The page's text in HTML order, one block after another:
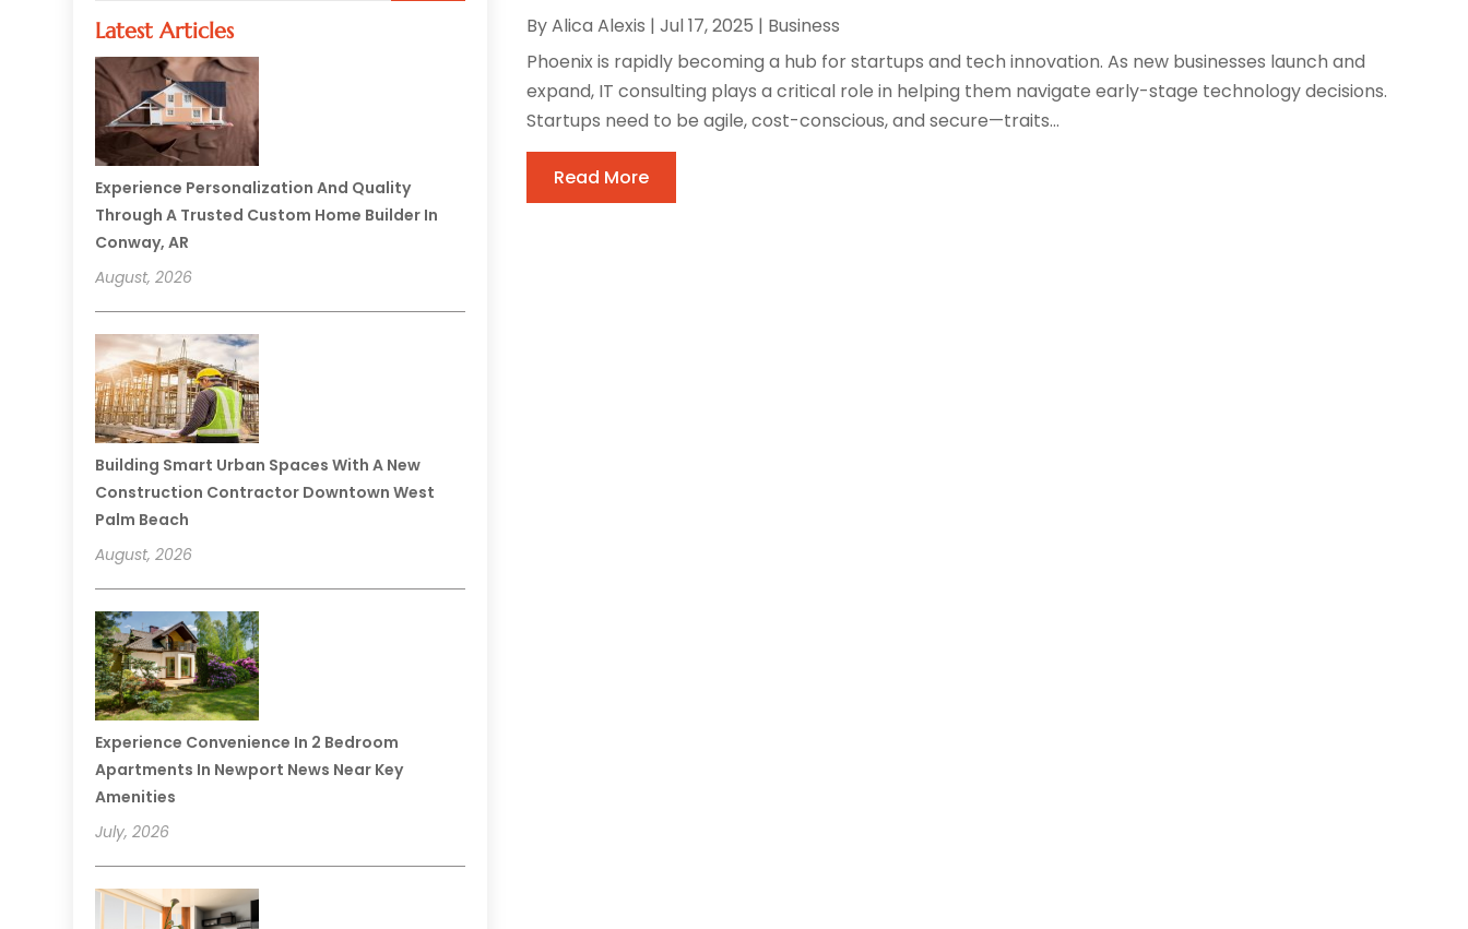
Latest Articles
Experience Personalization And Quality
Through A Trusted Custom Home Builder In
Conway, AR
August, 2026
Building Smart Urban Spaces With A New
Construction Contractor Downtown West
Palm Beach
August, 2026
Experience Convenience In 2 Bedroom
Apartments In Newport News Near Key
Amenities
July, 2026
ByAlica Alexis |Jul 17, 2025 | Business
Phoenix is rapidly becoming a hub for startups and tech innovation. As new businesses launch and
expand, IT consulting plays a critical role in helping them navigate early-stage technology decisions.
Startups need to be agile, cost-conscious, and secure—traits...
Read More